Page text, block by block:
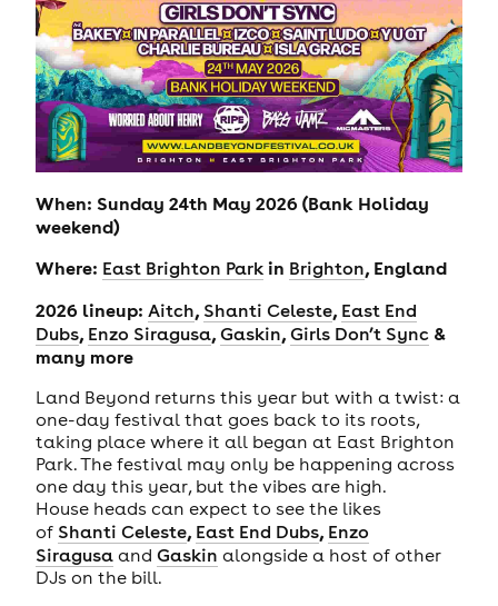
When: Sunday 24th May 2026 (Bank Holiday
weekend)
Where: East Brighton Parkin Brighton, England
2026 lineup: Aitch, Shanti Celeste, East End
Dubs, Enzo Siragusa, Gaskin, Girls Don’t Sync &
many more
Land Beyond returns this year but with a twist: a
one-day festival that goes back to its roots,
taking place where it all began at East Brighton
Park. The festival may only be happening across
one day this year, but the vibes are high.
House heads can expect to see the likes
of Shanti Celeste, East End Dubs, Enzo
Siragusa and Gaskin alongside a host of other
DJs on the bill.